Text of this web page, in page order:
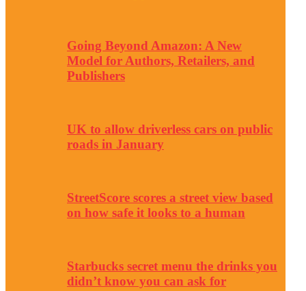
Going Beyond Amazon: A New
Model for Authors, Retailers, and
Publishers
UK to allow driverless cars on public
roads in January
StreetScore scores a street view based
on how safe it looks to a human
Starbucks secret menu the drinks you
didn’t know you can ask for